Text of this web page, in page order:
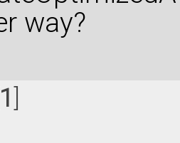
way?
1